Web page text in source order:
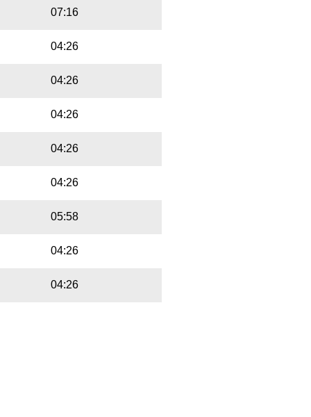
07:16
04:26
04:26
04:26
04:26
04:26
05:58
04:26
04:26